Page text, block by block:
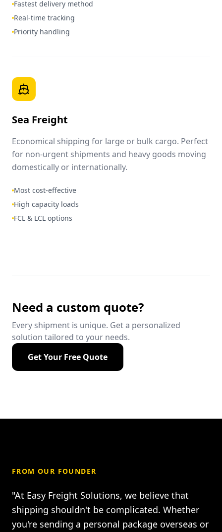
Fastest delivery method
Real-time tracking
Priority handling
Sea Freight
Economical shipping for large or bulk cargo. Perfect
for non-urgent shipments and heavy goods moving
domestically or internationally.
Most cost-effective
High capacity loads
FCL & LCL options
Need a custom quote?
Every shipment is unique. Get a personalized
solution tailored to your needs.
Get Your Free Quote
FROM OUR FOUNDER
"At Easy Freight Solutions, we believe that
shipping shouldn't be complicated. Whether
you're sending a personal package overseas or